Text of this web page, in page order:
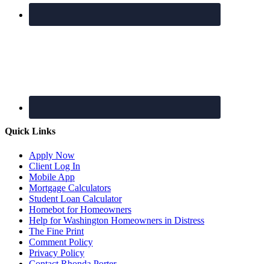
Quick Links
Apply Now
Client Log In
Mobile App
Mortgage Calculators
Student Loan Calculator
Homebot for Homeowners
Help for Washington Homeowners in Distress
The Fine Print
Comment Policy
Privacy Policy